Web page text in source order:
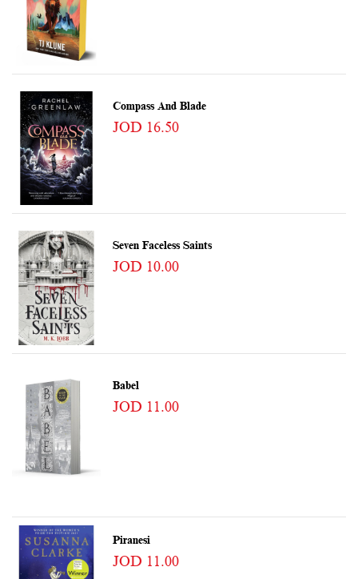
Compass And Blade
JOD 16.50
Seven Faceless Saints
JOD 10.00
Babel
JOD 11.00
Piranesi
JOD 11.00